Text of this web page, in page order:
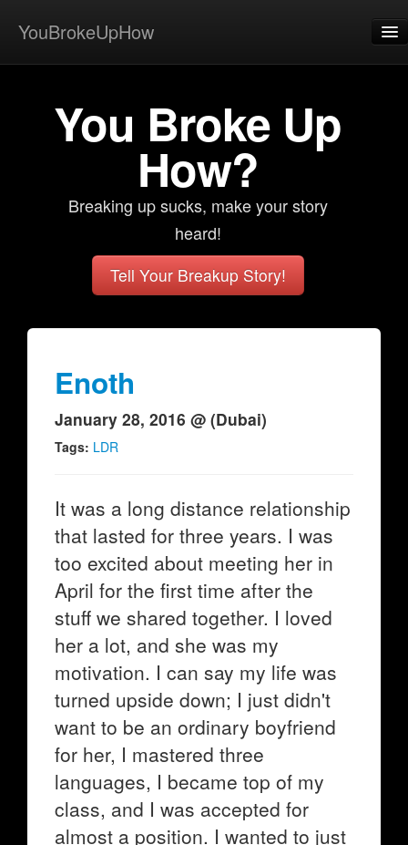
YouBrokeUpHow
Home
You Broke Up
How?
Breaking up sucks, make your story
heard!
Tell Your Breakup Story!
Enoth
January 28, 2016 @ (Dubai)
Tags: LDR
It was a long distance relationship
that lasted for three years. I was
too excited about meeting her in
April for the first time after the
stuff we shared together. I loved
her a lot, and she was my
motivation. I can say my life was
turned upside down; I just didn't
want to be an ordinary boyfriend
for her, I mastered three
languages, I became top of my
class, and I was accepted for
almost a position. I wanted to just